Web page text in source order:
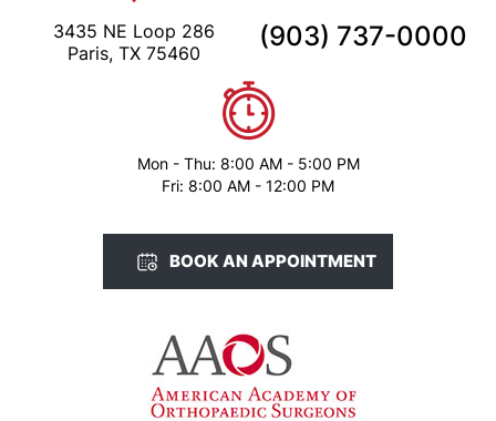
3435 NE Loop 286
Paris, TX 75460
(903) 737-0000
Mon - Thu: 8:00 AM - 5:00 PM
Fri: 8:00 AM - 12:00 PM
BOOK AN APPOINTMENT